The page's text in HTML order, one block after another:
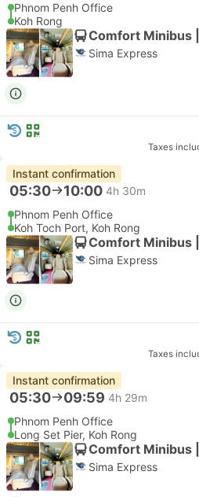
Phnom Penh Office
Koh Rong
Comfort Minibus
Sima Express
Taxes
Instant confirmation
05:30 10:00 4h 30m
Phnom Penh Office
Koh Toch Port, Koh Rong
Comfort Minibus
Sima Express
Taxes
Instant confirmation
05:30 09:59 4h 29m
Phnom Penh Office
Long Set Pier, Koh Rong
Comfort Minibus
Sima Express